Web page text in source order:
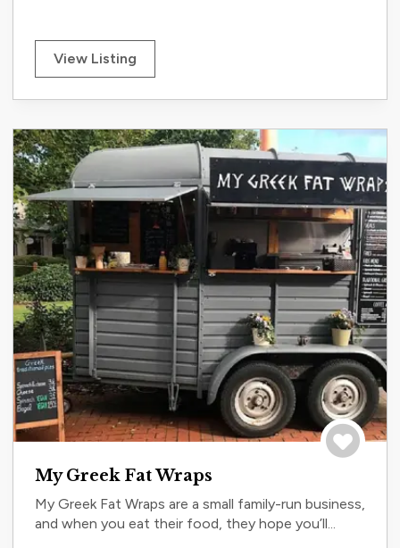
View Listing
My Greek Fat Wraps
My Greek Fat Wraps are a small family-run business,
and when you eat their food, they hope you’ll...